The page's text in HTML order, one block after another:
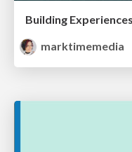
marktimemedia